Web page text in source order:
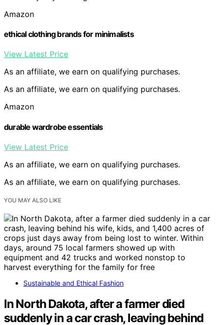
Amazon
ethical clothing brands for minimalists
View Latest Price
As an affiliate, we earn on qualifying purchases.
As an affiliate, we earn on qualifying purchases.
Amazon
durable wardrobe essentials
View Latest Price
As an affiliate, we earn on qualifying purchases.
As an affiliate, we earn on qualifying purchases.
YOU MAY ALSO LIKE
Sustainable and Ethical Fashion
In North Dakota, after a farmer died
suddenly in a car crash, leaving behind